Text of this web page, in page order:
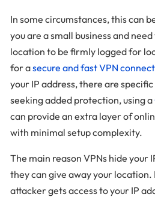
In some circumstances, this can
you are a small business and
location to be firmly logged for
for asecure and fast VPN
your IP address, there are
seeking added protection, using a
can provide an extra layer of
with minimal setup complexity.
The main reason VPNs hide your
they can give away your
attacker gets access to your IP